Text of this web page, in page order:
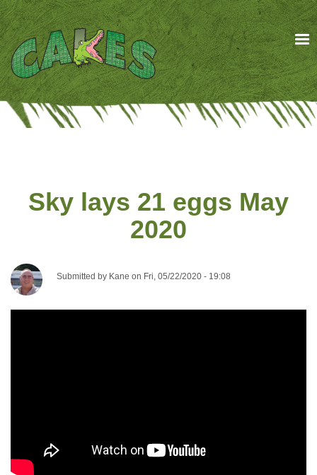
Skip
to
main
content
Sky lays 21 eggs May
2020
Submitted by Kane on Fri, 05/22/2020 - 19:08